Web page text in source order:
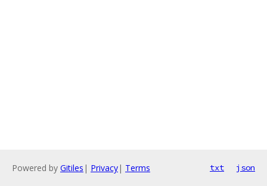
Powered by Gitiles | Privacy| Terms txt json